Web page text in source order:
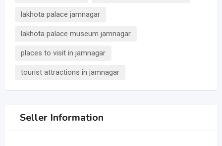
lakhota palace jamnagar
lakhota palace museum jamnagar
places to visit in jamnagar
tourist attractions in jamnagar
Seller Information